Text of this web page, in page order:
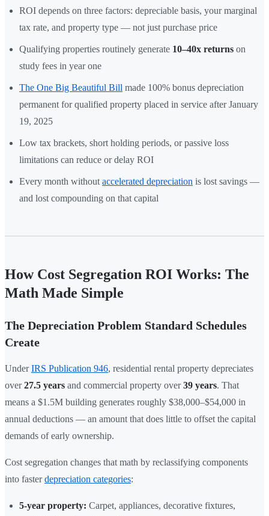
ROI depends on three factors: depreciable basis, your marginal
tax rate, and property type — not just purchase price
Qualifying properties routinely generate 10–40x returns on
study fees in year one
The One Big Beautiful Bill made 100% bonus depreciation
permanent for qualified property placed in service after January
19, 2025
Low tax brackets, short holding periods, or passive loss
limitations can reduce or delay ROI
Every month without accelerated depreciation is lost savings —
and lost compounding on that capital
How Cost Segregation ROI Works: The
Math Made Simple
The Depreciation Problem Standard Schedules
Create
UnderIRS Publication 946, residential rental property depreciates
over27.5 years and commercial property over39 years. That
means a $1.5M building generates roughly $38,000–$54,000 in
annual deductions — an amount that does little to offset the capital
demands of early ownership.
Cost segregation changes that math by reclassifying components
into fasterdepreciation categories:
5-year property: Carpet, appliances, decorative fixtures,